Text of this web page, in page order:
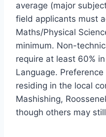
average (major
field applicants must
Maths/Physical
minimum. Non-
require at least 60%
Language.
residing in the local
Mashishing,
though others may